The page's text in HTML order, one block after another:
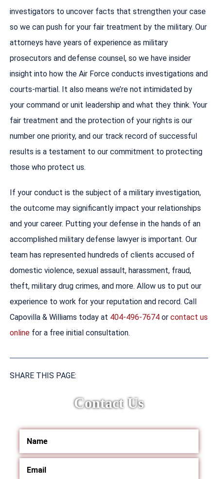
investigators to uncover facts that strengthen your case
so we can push for your fair treatment by the military. Our
attorneys have years of experience as military
prosecutors and defense counsel, so we have insider
insight into how the Air Force conducts investigations and
courts-martial. It also means we’re not intimidated by
your command or unit leadership and what they think. Your
fair treatment and the protection of your rights is our
number one priority, and our track record of successful
results is a testament to our commitment to protecting
those who protect us.
If your conduct is the subject of a military investigation,
the outcome may significantly impact your relationships
and your career. Putting your defense in the hands of an
accomplished military defense lawyer is important. Our
team has represented hundreds of clients accused of
domestic violence, sexual assault, harassment, fraud,
theft, military drug crimes, and more. Allow us to put our
experience to work for your reputation and record. Call
Capovilla & Williams today at 404-496-7674 or contact us
online for a free initial consultation.
SHARE THIS PAGE:
Contact Us